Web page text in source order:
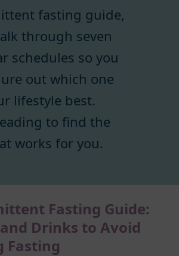
fasting guide,
through seven
schedules so you
out which one
lifestyle best.
to find the
works for you.
Fasting Guide:
Drinks to Avoid
Fasting